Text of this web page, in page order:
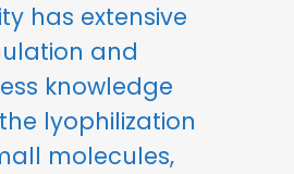
has extensive
and
knowledge
lyophilization
molecules,